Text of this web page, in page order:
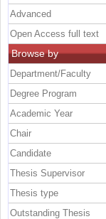
Advanced
Open Access full text
Browse by
Department/Faculty
Degree Program
Academic Year
Chair
Candidate
Thesis Supervisor
Thesis type
Outstanding Thesis